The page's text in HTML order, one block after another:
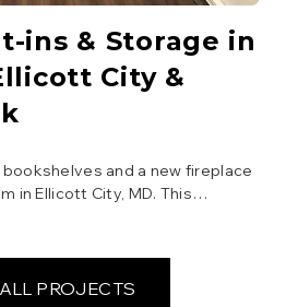
ins & Storage in
City &
and a new fireplace
in Ellicott City, MD. This
with a classic white paint.
PROJECTS